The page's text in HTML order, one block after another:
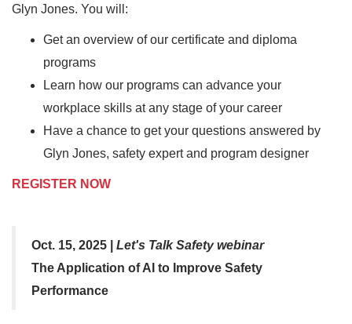
Glyn Jones. You will:
Get an overview of our certificate and diploma
programs
Learn how our programs can advance your
workplace skills at any stage of your career
Have a chance to get your questions answered by
Glyn Jones, safety expert and program designer
REGISTER NOW
Oct. 15, 2025 | Let's Talk Safety webinar
The Application of AI to Improve Safety
Performance